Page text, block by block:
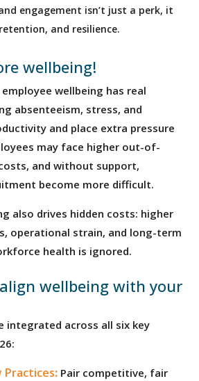
engagement isn’t just a perk, it
and resilience.
wellbeing!
wellbeing has real
absenteeism, stress, and
and place extra pressure
may face higher out-of-
and without support,
become more difficult.
also drives hidden costs: higher
operational strain, and long-term
health is ignored.
wellbeing with your
integrated across all six key
Practices: Pair competitive, fair